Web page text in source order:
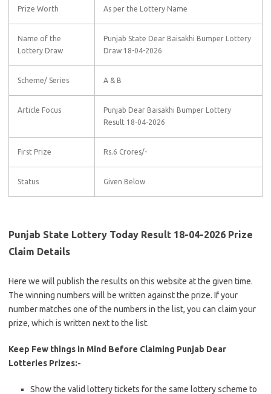
Prize Worth As per the Lottery Name
Name of the
Lottery Draw
Punjab State Dear Baisakhi Bumper Lottery
Draw 18-04-2026
Scheme/ Series A & B
Article Focus
Punjab Dear Baisakhi Bumper Lottery
Result 18-04-2026
First Prize Rs.6 Crores/-
Status Given Below
Punjab State Lottery Today Result 18-04-2026 Prize
Claim Details
Here we will publish the results on this website at the given time.
The winning numbers will be written against the prize. If your
number matches one of the numbers in the list, you can claim your
prize, which is written next to the list.
Keep Few things in Mind Before Claiming Punjab Dear
Lotteries Prizes:-
Show the valid lottery tickets for the same lottery scheme to